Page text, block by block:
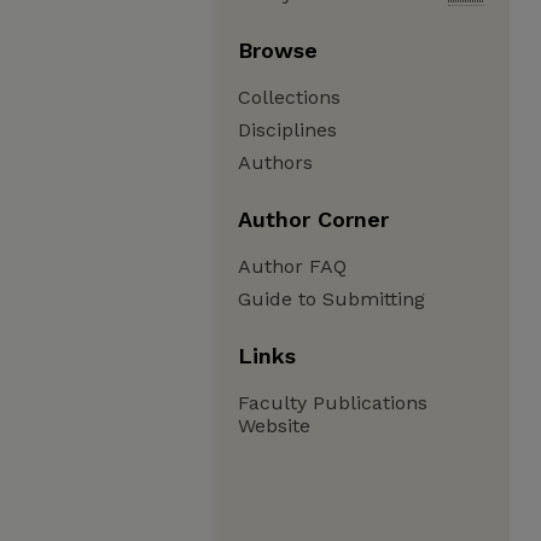
Browse
Collections
Disciplines
Authors
Author Corner
Author FAQ
Guide to Submitting
Links
Faculty Publications
Website